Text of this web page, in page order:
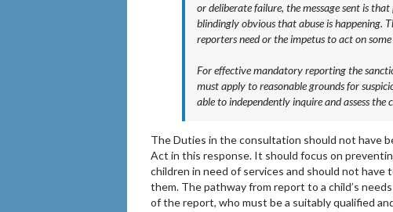
or deliberate failure, the message sent is
blindingly obvious that abuse is
reporters need or the impetus to act on
For effective mandatory reporting the
must apply to reasonable grounds for
able to independently inquire and assess the
The Duties in the consultation should not have
Act in this response. It should focus on
children in need of services and should not
them. The pathway from report to a child’s
of the report, who must be a suitably qualified